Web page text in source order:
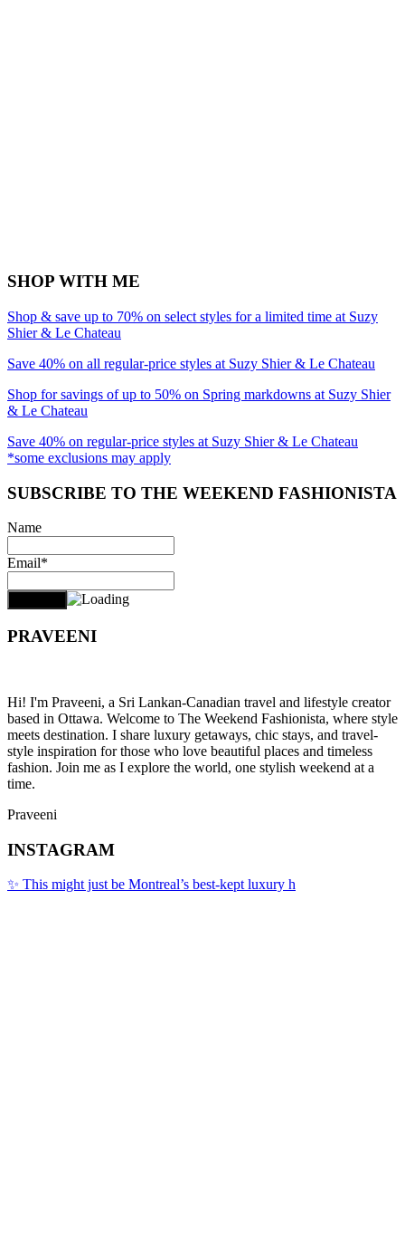
SHOP WITH ME
Shop & save up to 70% on select styles for a limited time at Suzy
Shier & Le Chateau
Save 40% on all regular-price styles at Suzy Shier & Le Chateau
Shop for savings of up to 50% on Spring markdowns at Suzy Shier
& Le Chateau
Save 40% on regular-price styles at Suzy Shier & Le Chateau
*some exclusions may apply
SUBSCRIBE TO THE WEEKEND FASHIONISTA
Name
Email*
PRAVEENI
Hi! I'm Praveeni, a Sri Lankan-Canadian travel and lifestyle creator
based in Ottawa. Welcome to The Weekend Fashionista, where style
meets destination. I share luxury getaways, chic stays, and travel-
style inspiration for those who love beautiful places and timeless
fashion. Join me as I explore the world, one stylish weekend at a
time.
Praveeni
INSTAGRAM
✨ This might just be Montreal’s best-kept luxury h